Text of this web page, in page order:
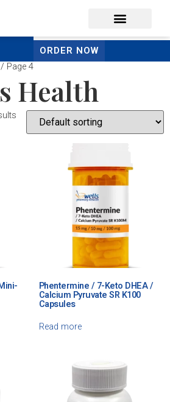
ORDER NOW
/ Page 4
Health
Phentermine / 7-Keto DHEA /
Calcium Pyruvate SR K100
Capsules
Read more